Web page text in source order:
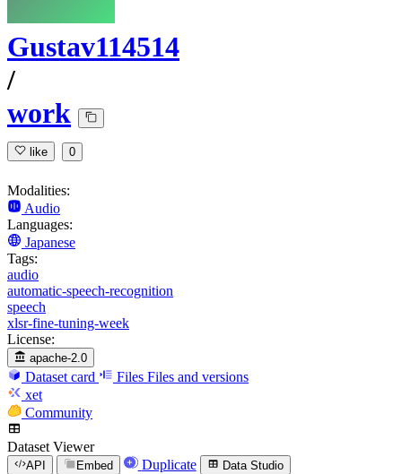
Gustav114514
/
work
like 0
Modalities:
Audio
Languages:
Japanese
Tags:
audio
automatic-speech-recognition
speech
xlsr-fine-tuning-week
License:
apache-2.0
Dataset card Files Files and versions
xet
Community
Dataset Viewer
API Embed Duplicate Data Studio